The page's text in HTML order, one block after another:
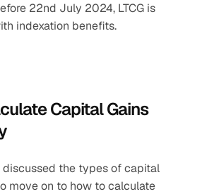
22nd July 2024, LTCG is
indexation benefits.
Capital Gains
discussed the types of capital
move on to how to calculate